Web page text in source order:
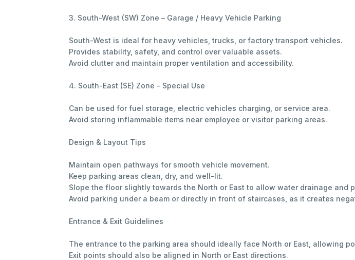
3. South-West (SW) Zone – Garage / Heavy Vehicle Parking
South-West is ideal for heavy vehicles, trucks, or factory transport vehicles.
Provides stability, safety, and control over valuable assets.
Avoid clutter and maintain proper ventilation and accessibility.
4. South-East (SE) Zone – Special Use
Can be used for fuel storage, electric vehicles charging, or service area.
Avoid storing inflammable items near employee or visitor parking areas.
Design & Layout Tips
Maintain open pathways for smooth vehicle movement.
Keep parking areas clean, dry, and well-lit.
Slope the floor slightly towards the North or East to allow water drainage and
Avoid parking under a beam or directly in front of staircases, as it creates
Entrance & Exit Guidelines
The entrance to the parking area should ideally face North or East, allowing
Exit points should also be aligned in North or East directions.